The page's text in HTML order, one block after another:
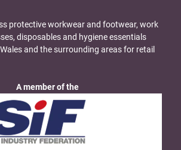
protective workwear and footwear, work
disposables and hygiene essentials
and the surrounding areas for retail
A member of the